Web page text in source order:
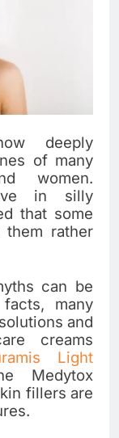
deeply
of many
women.
in silly
that some
them rather
can be
many
and
creams
Light
Medytox
fillers are